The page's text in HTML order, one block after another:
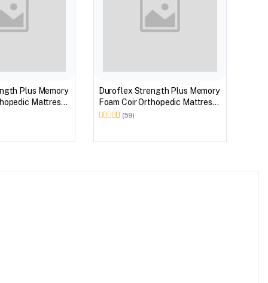
Plus Memory
Mattress
75 X 36
Duroflex Strength Plus Memory
Foam Coir Orthopedic Mattress
With Euro Top in 78 X 36
(59)